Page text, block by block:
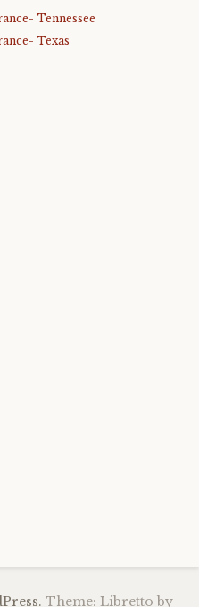
Tennessee
Texas
Theme: Libretto by